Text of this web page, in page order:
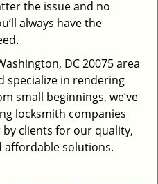
the issue and no
always have the
DC 20075 area
specialize in rendering
small beginnings, we’ve
locksmith companies
clients for our quality,
affordable solutions.